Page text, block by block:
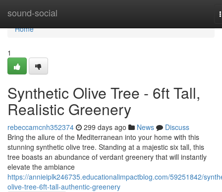
sound-social
Home
Home
1
Synthetic Olive Tree - 6ft Tall,
Realistic Greenery
rebeccamcnh352374 299 days ago News
Discuss
Bring the allure of the Mediterranean into your home with this
stunning synthetic olive tree. Standing at a majestic six tall, this
tree boasts an abundance of verdant greenery that will instantly
elevate the ambiance
https://annieiplk246735.educationalimpactblog.com/59251842/
olive-tree-6ft-tall-authentic-greenery